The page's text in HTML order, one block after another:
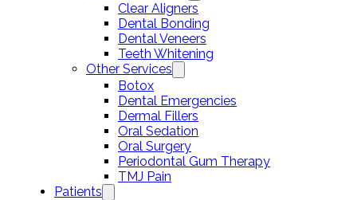
Clear Aligners
Dental Bonding
Dental Veneers
Teeth Whitening
Other Services
Botox
Dental Emergencies
Dermal Fillers
Oral Sedation
Oral Surgery
Periodontal Gum Therapy
TMJ Pain
Patients